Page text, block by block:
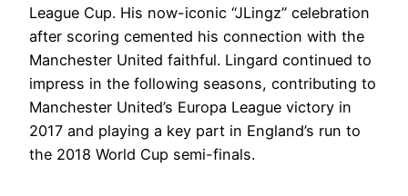
League Cup. His now-iconic “JLingz” celebration
after scoring cemented his connection with the
Manchester United faithful. Lingard continued to
impress in the following seasons, contributing to
Manchester United’s Europa League victory in
2017 and playing a key part in England’s run to
the 2018 World Cup semi-finals.